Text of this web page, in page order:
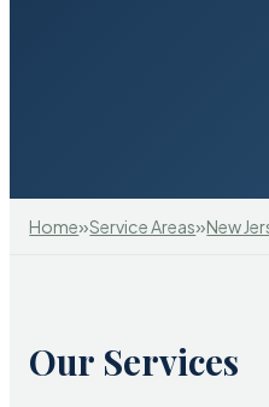
Home»Service Areas»New
Our Services